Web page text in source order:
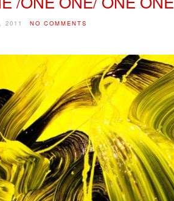
2011 NO COMMENTS